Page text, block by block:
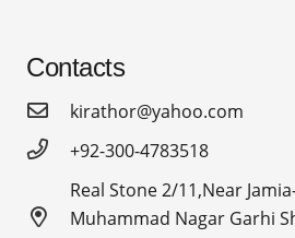
Contacts
kirathor@yahoo.com
+92-300-4783518
Real Stone 2/11,Near
Muhammad Nagar Garhi